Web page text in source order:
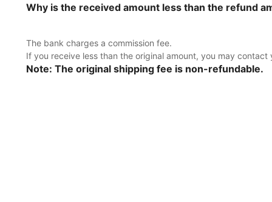
Why is the received amount less than the refund
The bank charges a commission fee.
If you receive less than the original amount, you may
Note: The original shipping fee is non-refundable.